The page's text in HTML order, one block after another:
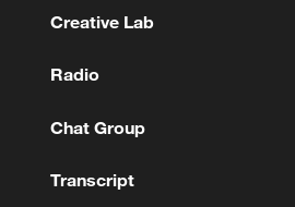
concerns
Creative Lab
Radio
Chat Group
Transcript